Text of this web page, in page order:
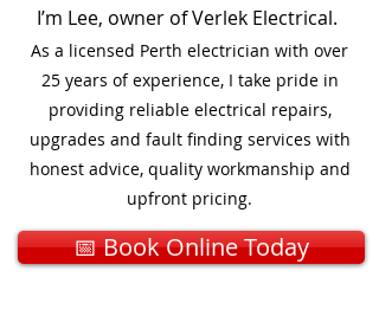
I’m Lee, owner of Verlek Electrical.
As a licensed Perth electrician with over
25 years of experience, I take pride in
providing reliable electrical repairs,
upgrades and fault finding services with
honest advice, quality workmanship and
upfront pricing.
📅 Book Online Today